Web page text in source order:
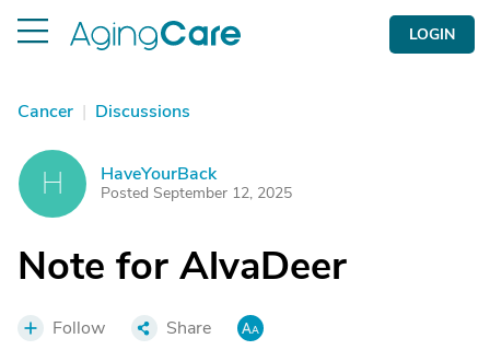
LOGIN
Cancer | Discussions
H HaveYourBack
Posted September 12, 2025
Note for AlvaDeer
Follow Share